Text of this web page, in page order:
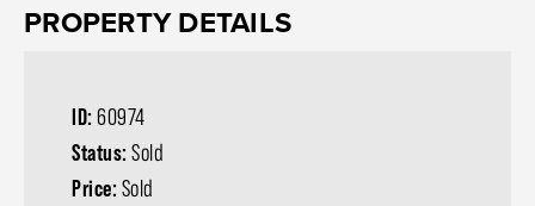
PROPERTY DETAILS
ID: 60974
Status: Sold
Price: Sold